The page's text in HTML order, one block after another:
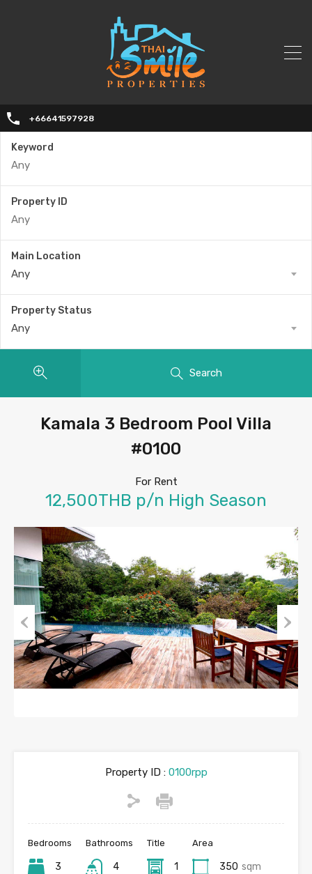
+66641597928
Keyword
Property ID
Main Location
Any
Property Status
Any
Search
Kamala 3 Bedroom Pool Villa
#0100
For Rent
12,500THB p/n High Season
Previous Next
Property ID :0100rpp
Bedrooms
3
Bathrooms
4
Title
1
Area
350 sqm